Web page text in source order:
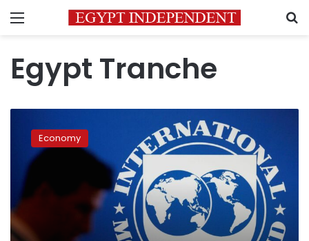
Menu
Egypt Tranche
expects
billion
loan
payment
next
week
Economy